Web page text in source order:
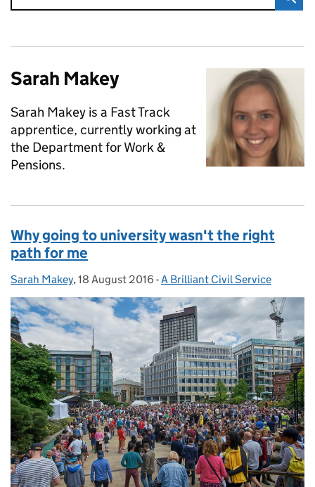
Sarah Makey
Sarah Makey is a Fast Track
apprentice, currently working at
the Department for Work &
Pensions.
Why going to university wasn't the right
path for me
Posted by:
Sarah Makey, Posted on:
18 August 2016 - Categories:
A Brilliant Civil Service